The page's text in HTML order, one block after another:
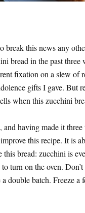
break this news any
bread in the past three
fixation on a slew of
gifts I gave. But
when this zucchini
, and having made it
this recipe. It is
this bread: zucchini is
turn on the oven.
double batch. Freeze a